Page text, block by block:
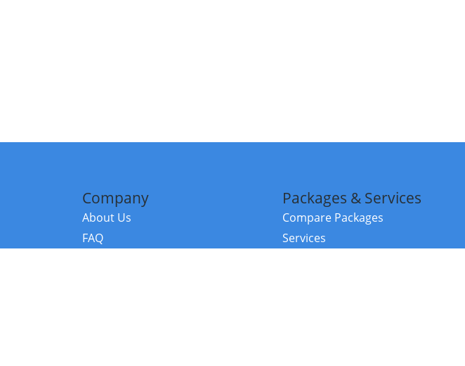
Company
About Us
FAQ
Packages & Services
Compare Packages
Services